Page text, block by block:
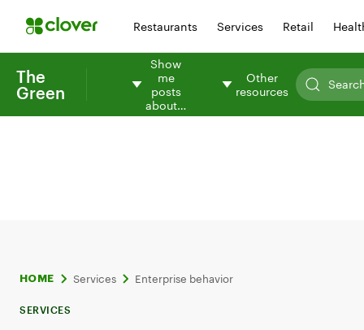
Restaurants Services Retail
The
Green
Show
me
posts
about…
Other
resources
HOME Services Enterprise behavior
SERVICES